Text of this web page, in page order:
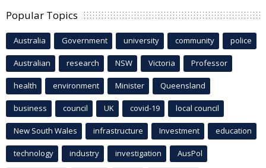
Popular Topics
Australia Government university community police
Australian research NSW Victoria Professor
health environment Minister Queensland
business council UK covid-19 local council
New South Wales infrastructure Investment education
technology industry investigation AusPol